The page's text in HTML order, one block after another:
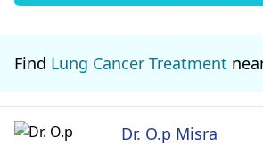
Find Lung Cancer Treatment
Dr. O.p Misra